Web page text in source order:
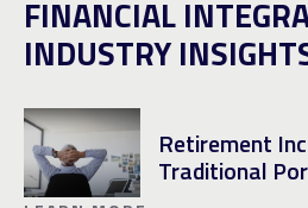
FINANCIAL
INDUSTRY
Retirement
Traditional